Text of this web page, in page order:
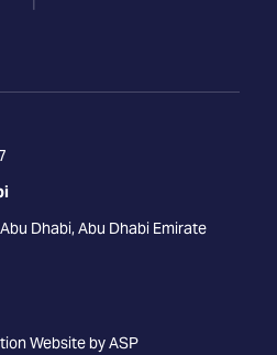
Dhabi, Abu Dhabi Emirate
Website by ASP